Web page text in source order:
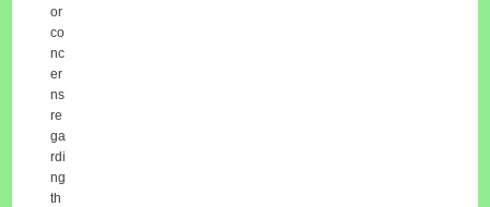
or
co
nc
er
ns
re
ga
rdi
ng
th